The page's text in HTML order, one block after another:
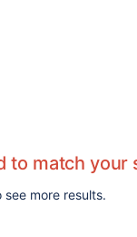
to match your
see more results.